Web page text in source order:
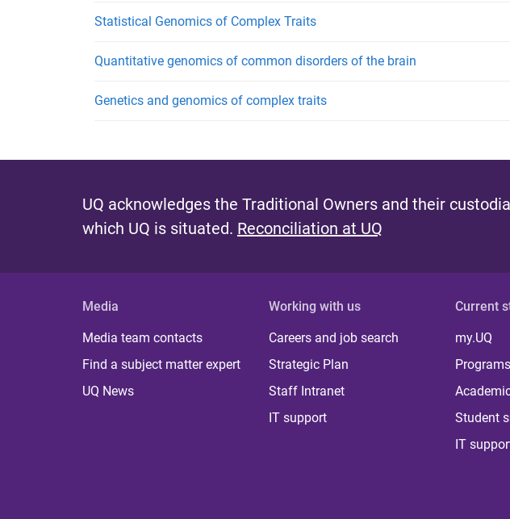
Statistical Genomics of Complex Traits
Quantitative genomics of common disorders of the brain
Genetics and genomics of complex traits
UQ acknowledges the Traditional Owners and their
which UQ is situated. Reconciliation at UQ
Media
Media team contacts
Find a subject matter expert
UQ News
Working with us
Careers and job search
Strategic Plan
Staff Intranet
IT support
Current
my.UQ
Student
IT